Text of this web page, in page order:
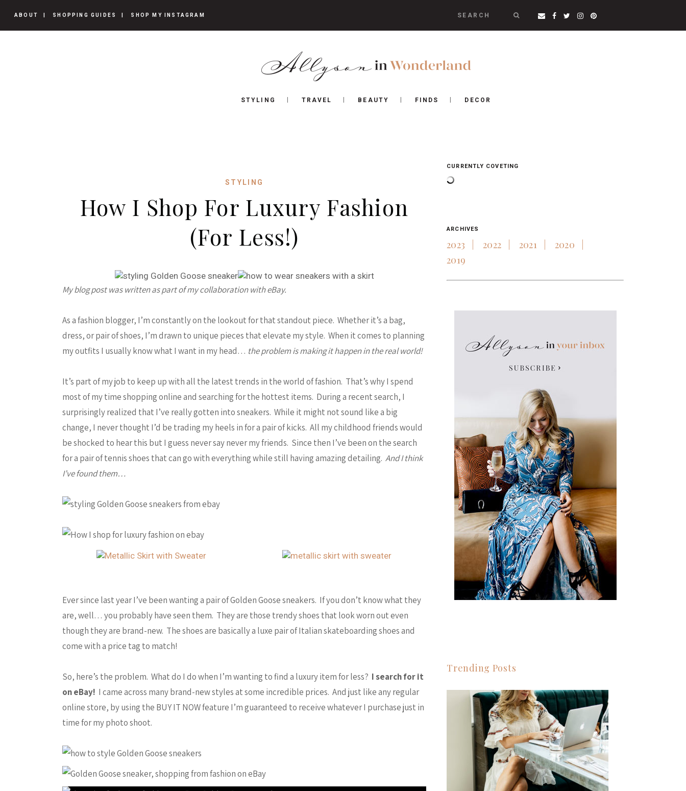
ABOUT SHOPPING GUIDES SHOP MY INSTAGRAM SEARCH
STYLING TRAVEL BEAUTY FINDS DECOR
STYLING
How I Shop For Luxury Fashion
(for Less!)
My blog post was written as part of my collaboration with eBay.
As a fashion blogger, I’m constantly on the lookout for that standout piece. Whether it’s a bag,
dress, or pair of shoes, I’m drawn to unique pieces that elevate my style. When it comes to planning
my outfits I usually know what I want in my head… the problem is making it happen in the real world!
It’s part of my job to keep up with all the latest trends in the world of fashion. That’s why I spend
most of my time shopping online and searching for the hottest items. During a recent search, I
surprisingly realized that I’ve really gotten into sneakers. While it might not sound like a big
change, I never thought I’d be trading my heels in for a pair of kicks. All my childhood friends would
be shocked to hear this but I guess never say never my friends. Since then I’ve been on the search
for a pair of tennis shoes that can go with everything while still having amazing detailing. And I think
I’ve found them…
Ever since last year I’ve been wanting a pair of Golden Goose sneakers. If you don’t know what they
are, well… you probably have seen them. They are those trendy shoes that look worn out even
though they are brand-new. The shoes are basically a luxe pair of Italian skateboarding shoes and
come with a price tag to match!
So, here’s the problem. What do I do when I’m wanting to find a luxury item for less? I search for it
on eBay! I came across many brand-new styles at some incredible prices. And just like any regular
online store, by using the BUY IT NOW feature I’m guaranteed to receive whatever I purchase just in
time for my photo shoot.
CURRENTLY COVETING
ARCHIVES
2023 2022 2021
2020
2019
Trending Posts